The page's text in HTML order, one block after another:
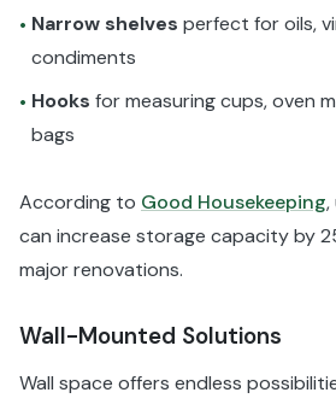
• Narrow shelves perfect for oils,
condiments
• Hooks for measuring cups, oven
bags
According to Good Housekeeping,
can increase storage capacity by
major renovations.
Wall-Mounted Solutions
Wall space offers endless